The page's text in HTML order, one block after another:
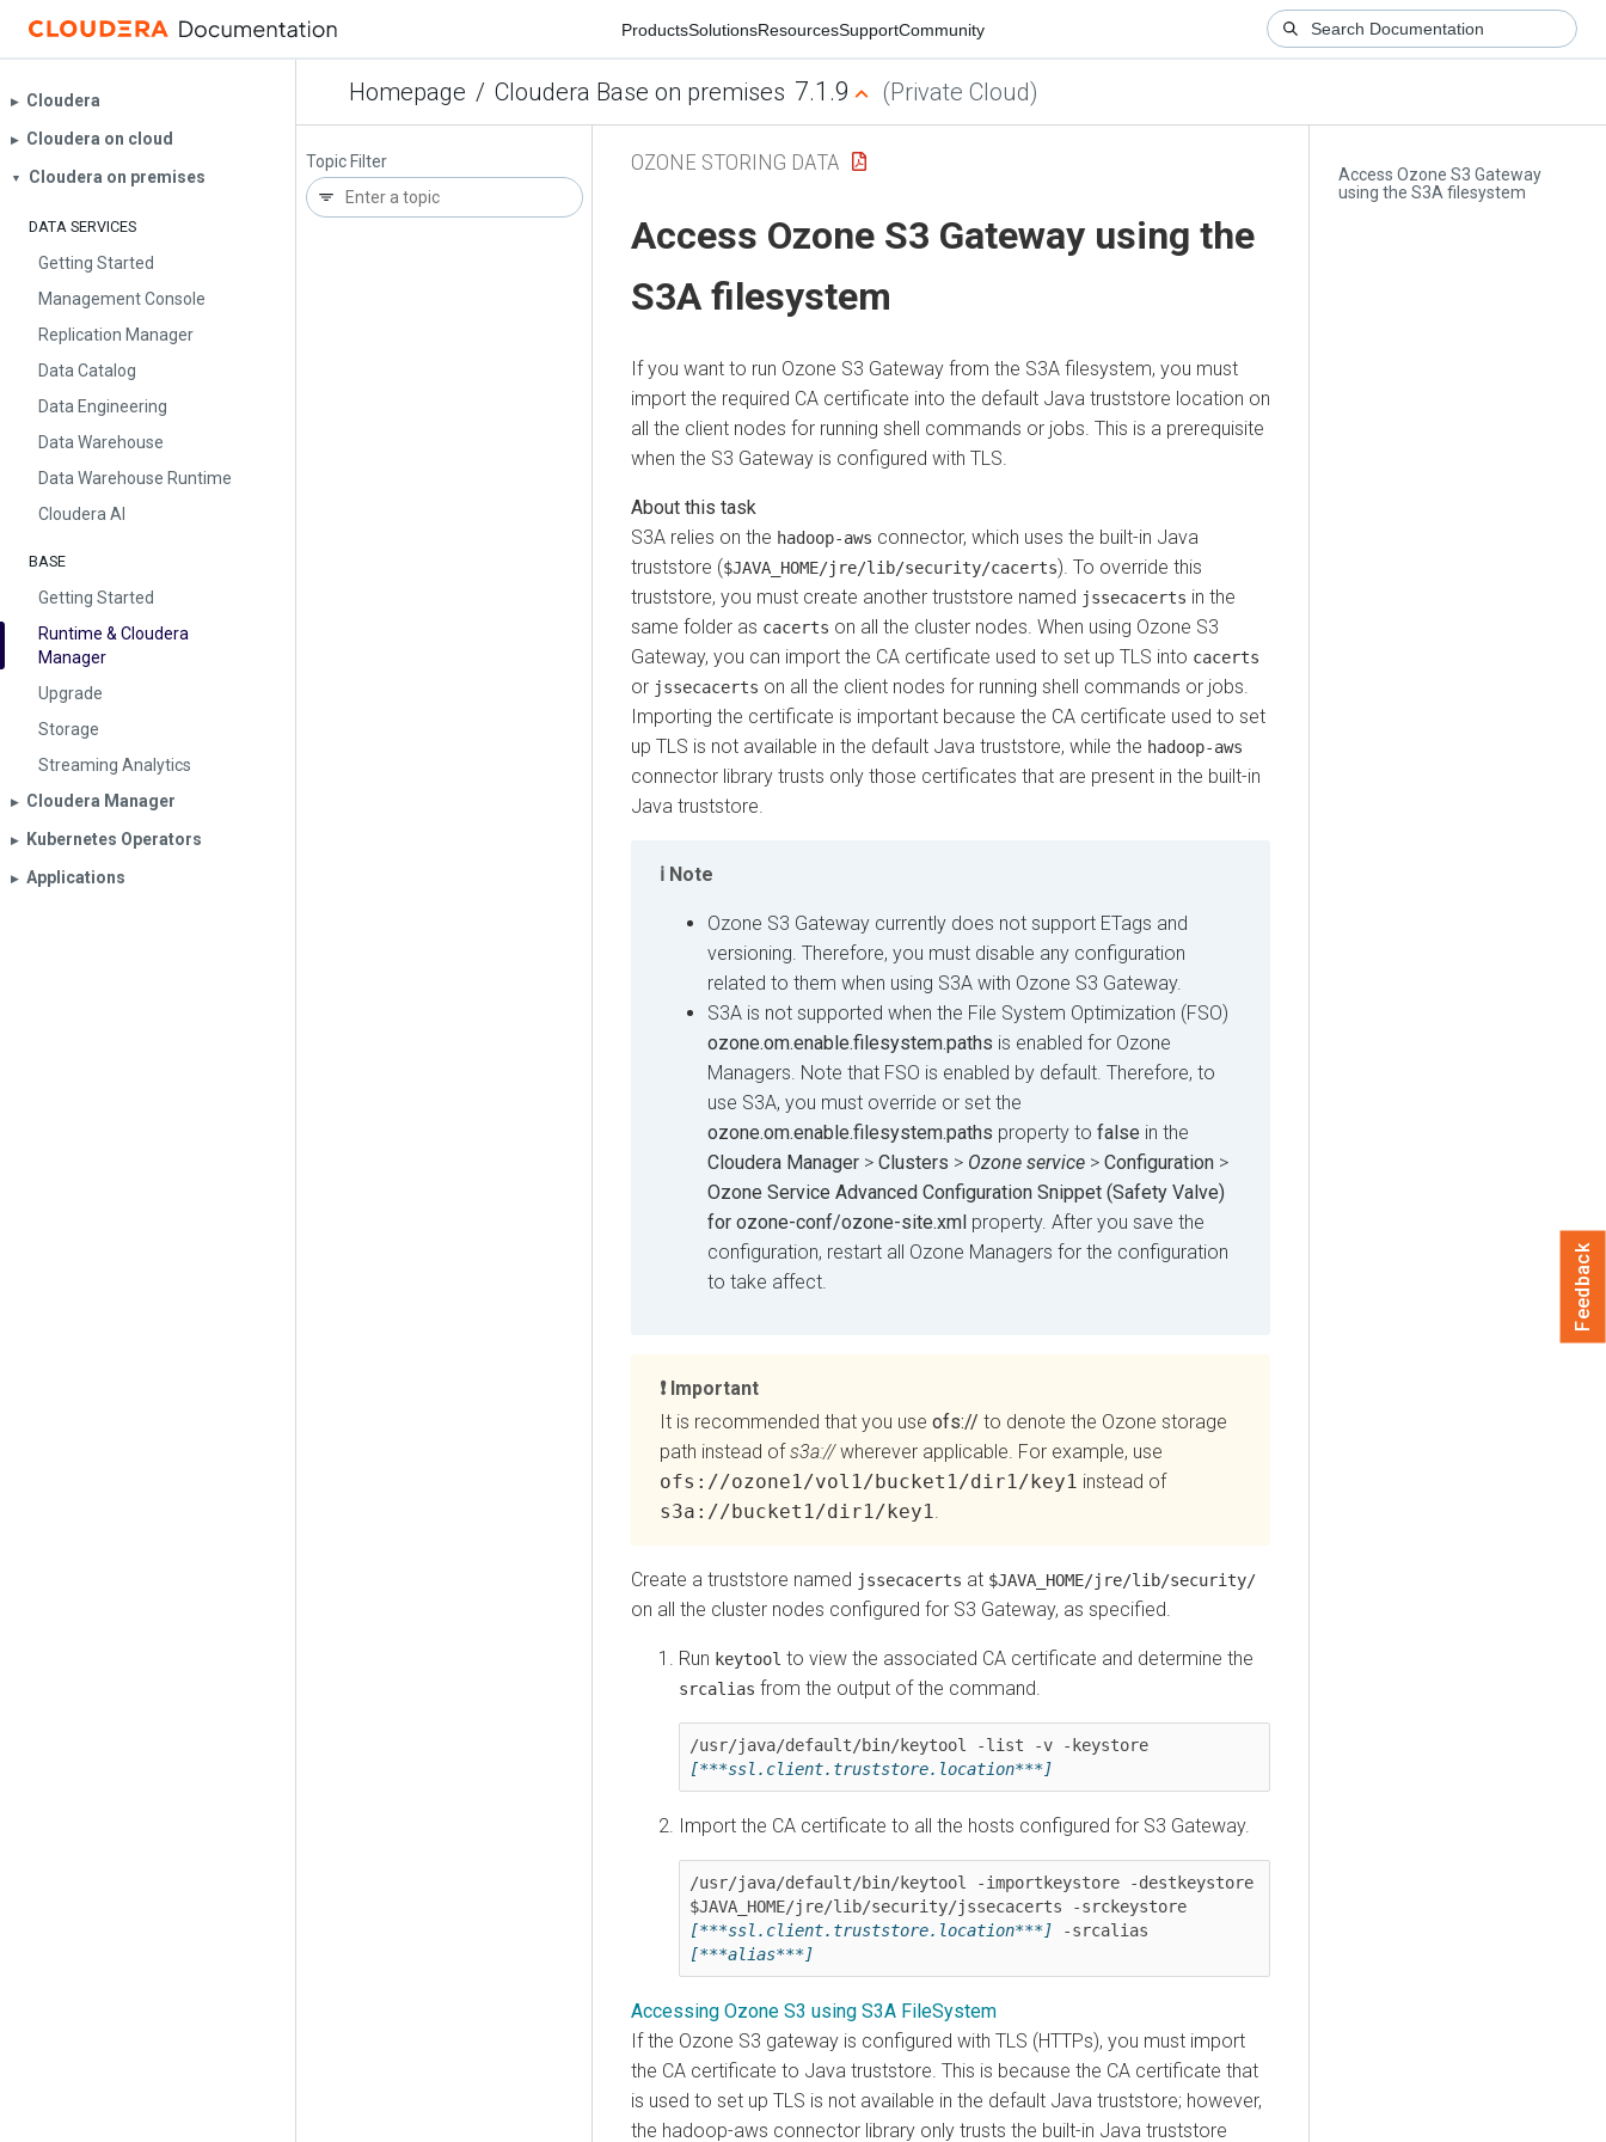
ProductsSolutionsResourcesSupportCommunity
Homepage / Cloudera Base on premises 7.1.9 (Private Cloud)
▶︎ Cloudera
▶︎ Cloudera on cloud
▼ Cloudera on premises
DATA SERVICES
Getting Started
Management Console
Replication Manager
Data Catalog
Data Engineering
Data Warehouse
Data Warehouse Runtime
Cloudera AI
BASE
Getting Started
Runtime & Cloudera
Manager
Upgrade
Storage
Streaming Analytics
▶︎ Cloudera Manager
▶︎ Kubernetes Operators
▶︎ Applications
Topic Filter
Access Ozone S3 Gateway
using the S3A filesystem
OZONE STORING DATA
Access Ozone S3 Gateway using the
S3A filesystem
If you want to run Ozone S3 Gateway from the S3A filesystem, you must
import the required CA certificate into the default Java truststore location on
all the client nodes for running shell commands or jobs. This is a prerequisite
when the S3 Gateway is configured with TLS.
S3A relies on the hadoop-aws connector, which uses the built-in Java
truststore ($JAVA_HOME/jre/lib/security/cacerts). To override this
truststore, you must create another truststore named jssecacerts in the
same folder as cacerts on all the cluster nodes. When using Ozone S3
Gateway, you can import the CA certificate used to set up TLS into cacerts
or jssecacerts on all the client nodes for running shell commands or jobs.
Importing the certificate is important because the CA certificate used to set
up TLS is not available in the default Java truststore, while the hadoop-aws
connector library trusts only those certificates that are present in the built-in
Java truststore.
Note
Ozone S3 Gateway currently does not support ETags and
versioning. Therefore, you must disable any configuration
related to them when using S3A with Ozone S3 Gateway.
S3A is not supported when the File System Optimization (FSO)
ozone.om.enable.filesystem.paths is enabled for Ozone
Managers. Note that FSO is enabled by default. Therefore, to
use S3A, you must override or set the
ozone.om.enable.filesystem.paths property to false in the
Cloudera Manager > Clusters > Ozone service > Configuration >
Ozone Service Advanced Configuration Snippet (Safety Valve)
for ozone-conf/ozone-site.xml property. After you save the
configuration, restart all Ozone Managers for the configuration
to take affect.
Important
It is recommended that you use ofs:// to denote the Ozone storage
path instead ofs3a://wherever applicable. For example, use
ofs://ozone1/vol1/bucket1/dir1/key1 instead of
s3a://bucket1/dir1/key1.
Create a truststore named jssecacerts at $JAVA_HOME/jre/lib/security/
on all the cluster nodes configured for S3 Gateway, as specified.
Run keytool to view the associated CA certificate and determine the
srcalias from the output of the command.
[***ssl.client.truststore.location***]
Import the CA certificate to all the hosts configured for S3 Gateway.
/usr/java/default/bin/keytool -importkeystore -destkeystore
[***ssl.client.truststore.location***]
[***alias***]
Accessing Ozone S3 using S3A FileSystem
If the Ozone S3 gateway is configured with TLS (HTTPs), you must import
the CA certificate to Java truststore. This is because the CA certificate that
is used to set up TLS is not available in the default Java truststore; however,
the hadoop-aws connector library only trusts the built-in Java truststore
Feedback